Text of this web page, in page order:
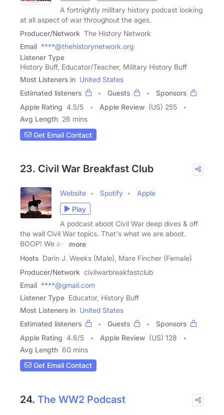
A fortnightly military history podcast looking
at all aspect of war throughout the ages.
Producer/Network The History Network
Email ****@thehistorynetwork.org
Listener Type
History Buff, Educator/Teacher, Military History Buff
Most Listeners in United States
Estimated listeners
Guests
Sponsors
Apple Rating 4.5/5 Apple Review (US) 255
Avg Length 26 mins
Get Email Contact
23. Civil War Breakfast Club
Website Spotify
Apple
Play
A podcast aboot Civil War deep dives & off
the wall Civil War topics. That's what we are aboot.
BOOP! We are
more
Hosts Darin J. Weeks (Male), Mare Fincher (Female)
Producer/Network civilwarbreakfastclub
Email ****@gmail.com
Listener Type Educator, History Buff
Most Listeners in United States
Estimated listeners
Guests
Sponsors
Apple Rating 4.6/5 Apple Review (US) 128
Avg Length 60 mins
Get Email Contact
24. The WW2 Podcast